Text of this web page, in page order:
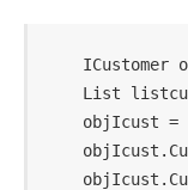
ICustomer
List
objIcust =